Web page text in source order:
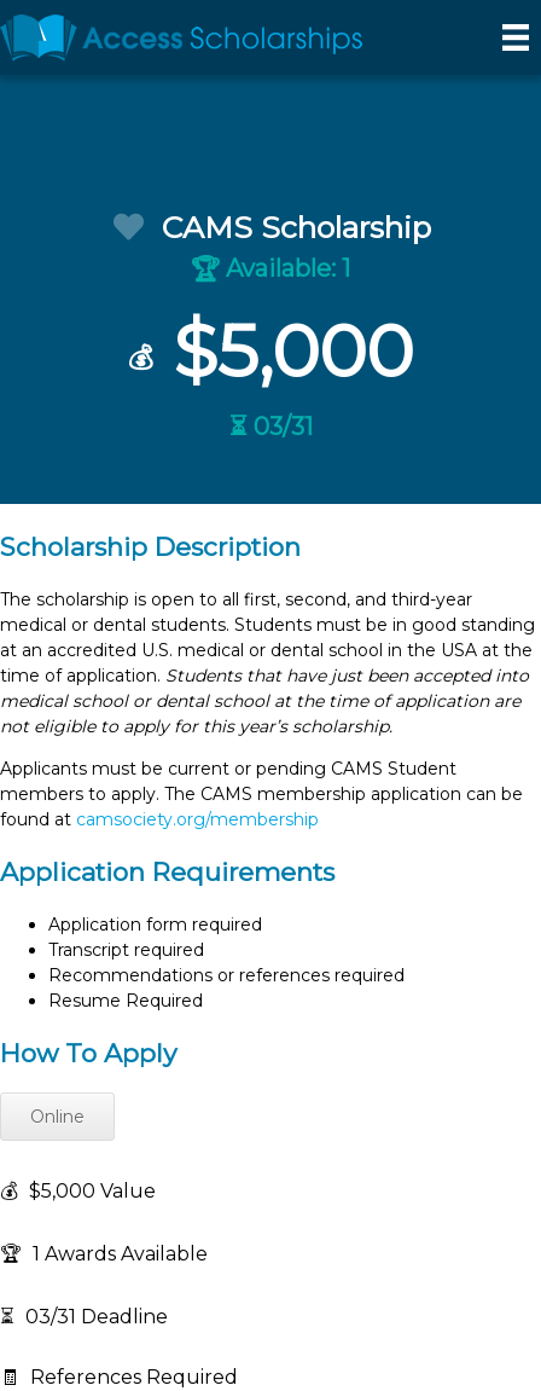
CAMS Scholarship
🏆 Available: 1
💰 $5,000
⏳ 03/31
Scholarship Description
The scholarship is open to all first, second, and third-year
medical or dental students. Students must be in good standing
at an accredited U.S. medical or dental school in the USA at the
time of application. Students that have just been accepted into
medical school or dental school at the time of application are
not eligible to apply for this year’s scholarship.
Applicants must be current or pending CAMS Student
members to apply. The CAMS membership application can be
found at camsociety.org/membership
Application Requirements
Application form required
Transcript required
Recommendations or references required
Resume Required
How To Apply
Online
💰 $5,000 Value
🏆 1 Awards Available
⏳ 03/31 Deadline
🧾 References Required